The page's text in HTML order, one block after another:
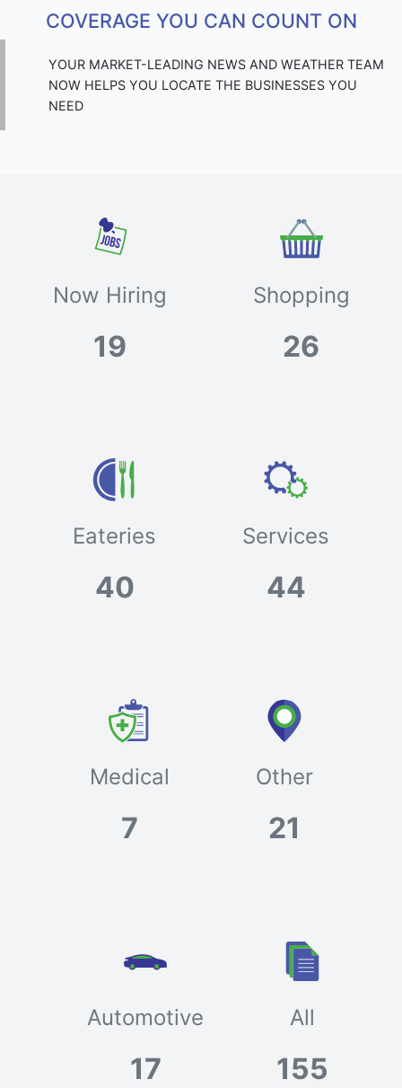
COVERAGE YOU CAN COUNT ON
YOUR MARKET-LEADING NEWS AND WEATHER TEAM
NOW HELPS YOU LOCATE THE BUSINESSES YOU
NEED
Now Hiring
19
Shopping
26
Eateries
40
Services
44
Medical
7
Other
21
Automotive
17
All
155